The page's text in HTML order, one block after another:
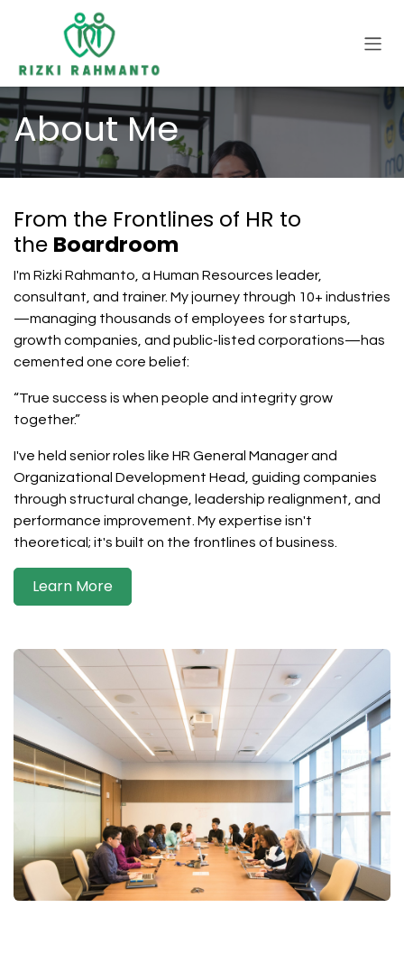
Skip to Content
About Me
From the Frontlines of HR to
the Boardroom
I'm Rizki Rahmanto, a Human Resources leader,
consultant, and trainer. My journey through 10+ industries
—managing thousands of employees for startups,
growth companies, and public-listed corporations—has
cemented one core belief:
“True success is when people and integrity grow
together.”
I've held senior roles like HR General Manager and
Organizational Development Head, guiding companies
through structural change, leadership realignment, and
performance improvement. My expertise isn't
theoretical; it's built on the frontlines of business.
Learn More